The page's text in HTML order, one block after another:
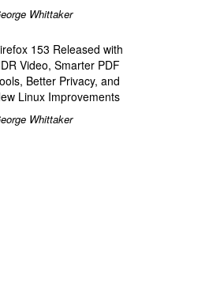
Whittaker
153 Released with
Video, Smarter PDF
Better Privacy, and
Linux Improvements
Whittaker